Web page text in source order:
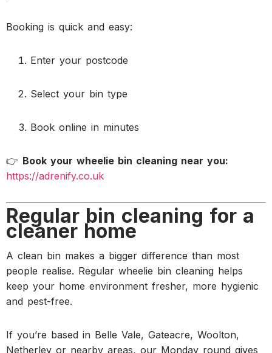
Booking is quick and easy:
Enter your postcode
Select your bin type
Book online in minutes
👉 Book your wheelie bin cleaning near you:
https://adrenify.co.uk
Regular bin cleaning for a
cleaner home
A clean bin makes a bigger difference than most
people realise. Regular wheelie bin cleaning helps
keep your home environment fresher, more hygienic
and pest-free.
If you’re based in Belle Vale, Gateacre, Woolton,
Netherley or nearby areas, our Monday round gives